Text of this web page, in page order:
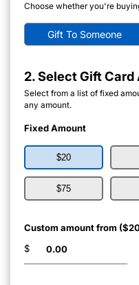
Choose whether you're
Gift To Someone
2. Select Gift Card
Select from a list of fixed
any amount.
Fixed Amount
$20
$75
Custom amount from
$